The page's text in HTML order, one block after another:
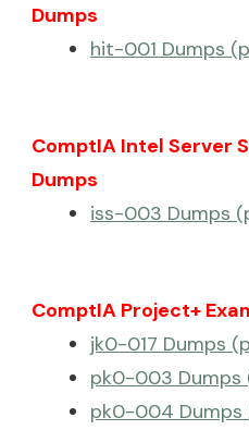
Dumps
hit-001 Dumps
ComptIA Intel Server
Dumps
iss-003 Dumps
ComptIA Project+
jk0-017 Dumps
pk0-003 Dumps
pk0-004 Dumps